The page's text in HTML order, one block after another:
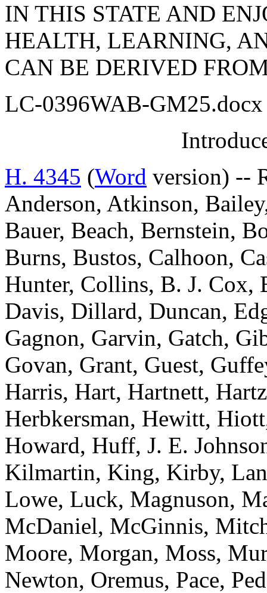
IN THIS STATE AND
HEALTH, LEARNING,
CAN BE DERIVED
LC-0396WAB-
H. 4345 (Word version) --
Anderson, Atkinson,
Bauer, Beach, Bernstein,
Burns, Bustos, Calhoon,
Hunter, Collins, B. J. Cox,
Davis, Dillard, Duncan,
Gagnon, Garvin, Gatch,
Govan, Grant, Guest,
Harris, Hart, Hartnett,
Herbkersman, Hewitt,
Howard, Huff, J. E.
Kilmartin, King, Kirby,
Lowe, Luck, Magnuson,
McDaniel, McGinnis,
Moore, Morgan, Moss,
Newton, Oremus, Pace,